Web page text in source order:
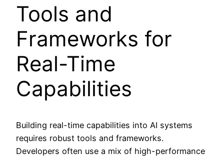
Tools and
Frameworks for
Real-Time
Capabilities
Building real-time capabilities into AI systems
requires robust tools and frameworks.
Developers often use a mix of high-performance